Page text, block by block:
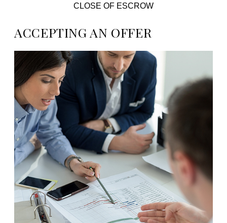
CLOSE OF ESCROW
ACCEPTING AN OFFER